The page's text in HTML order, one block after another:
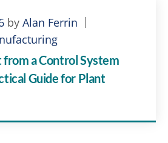
by Alan Ferrin
a Control System
Guide for Plant